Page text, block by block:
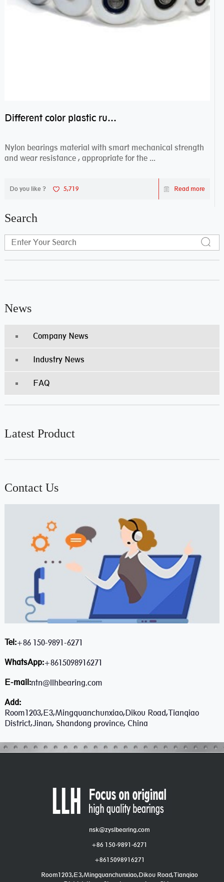
Different color plastic rubber Nylon coated ball bearing nylon bearings
Nylon bearings material with smart mechanical strength
and wear resistance , appropriate for the ...
Do you like ? 5,719 Read more
Search
News
Company News
Industry News
FAQ
Latest Product
Contact Us
Tel:+86 150-9891-6271
WhatsApp:+8615098916271
E-mail:ntn@llhbearing.com
Add:
Room1203,E3,Mingquanchunxiao,Dikou Road,Tianqiao
District,Jinan, Shandong province, China
nsk@zyslbearing.com
+86 150-9891-6271
+8615098916271
Room1203,E3,Mingquanchunxiao,Dikou Road,Tianqiao